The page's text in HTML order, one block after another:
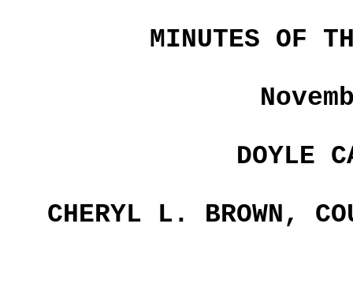
MINUTES OF
DOYLE
CHERYL L. BROWN,